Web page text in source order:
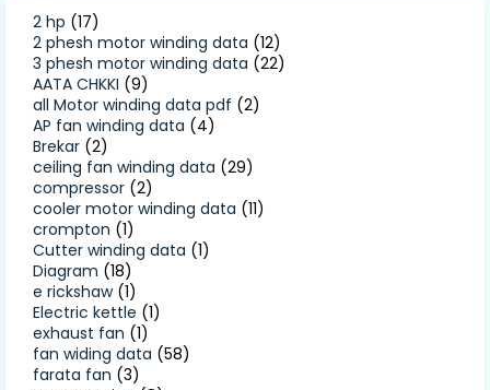
2 hp (17)
2 phesh motor winding data (12)
3 phesh motor winding data (22)
AATA CHKKI (9)
all Motor winding data pdf (2)
AP fan winding data (4)
Brekar (2)
ceiling fan winding data (29)
compressor (2)
cooler motor winding data (11)
crompton (1)
Cutter winding data (1)
Diagram (18)
e rickshaw (1)
Electric kettle (1)
exhaust fan (1)
fan widing data (58)
farata fan (3)